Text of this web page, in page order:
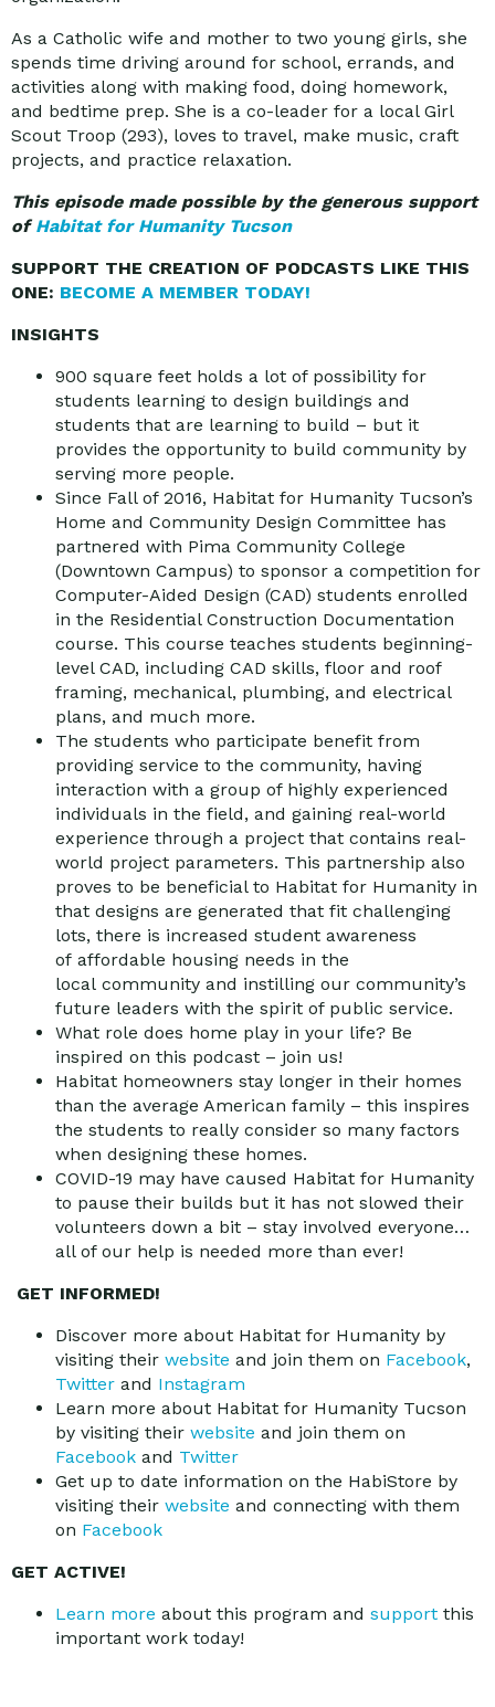
As a Catholic wife and mother to two young girls, she
spends time driving around for school, errands, and
activities along with making food, doing homework,
and bedtime prep. She is a co-leader for a local Girl
Scout Troop (293), loves to travel, make music, craft
projects, and practice relaxation.
This episode made possible by the generous support
ofHabitat for Humanity Tucson
SUPPORT THE CREATION OF PODCASTS LIKE THIS
ONE: BECOME A MEMBER TODAY!
INSIGHTS
900 square feet holds a lot of possibility for
students learning to design buildings and
students that are learning to build – but it
provides the opportunity to build community by
serving more people.
Since Fall of 2016, Habitat for Humanity Tucson’s
Home and Community Design Committee has
partnered with Pima Community College
(Downtown Campus) to sponsor a competition for
Computer-Aided Design (CAD) students enrolled
in the Residential Construction Documentation
course. This course teaches students beginning-
level CAD, including CAD skills, floor and roof
framing, mechanical, plumbing, and electrical
plans, and much more.
The students who participate benefit from
providing service to the community, having
interaction with a group of highly experienced
individuals in the field, and gaining real-world
experience through a project that contains real-
world project parameters. This partnership also
proves to be beneficial to Habitat for Humanity in
that designs are generated that fit challenging
lots, there is increased student awareness
of affordable housing needs in the
local community and instilling our community’s
future leaders with the spirit of public service.
What role does home play in your life? Be
inspired on this podcast – join us!
Habitat homeowners stay longer in their homes
than the average American family – this inspires
the students to really consider so many factors
when designing these homes.
COVID-19 may have caused Habitat for Humanity
to pause their builds but it has not slowed their
volunteers down a bit – stay involved everyone…
all of our help is needed more than ever!
GET INFORMED!
Discover more about Habitat for Humanity by
visiting their website and join them on Facebook,
Twitter and Instagram
Learn more about Habitat for Humanity Tucson
by visiting their website and join them on
Facebook and Twitter
Get up to date information on the HabiStore by
visiting their website and connecting with them
on Facebook
GET ACTIVE!
Learn more about this program and support this
important work today!